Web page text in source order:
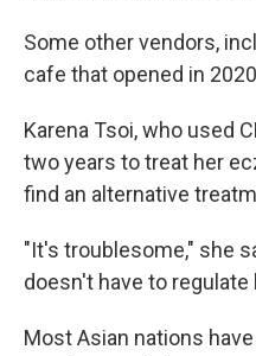
Some other vendors,
cafe that opened in
Karena Tsoi, who used
two years to treat her
find an alternative
"It's troublesome," she
doesn't have to regulate
Most Asian nations